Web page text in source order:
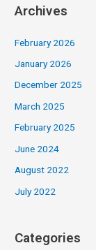
Archives
February 2026
January 2026
December 2025
March 2025
February 2025
June 2024
August 2022
July 2022
Categories